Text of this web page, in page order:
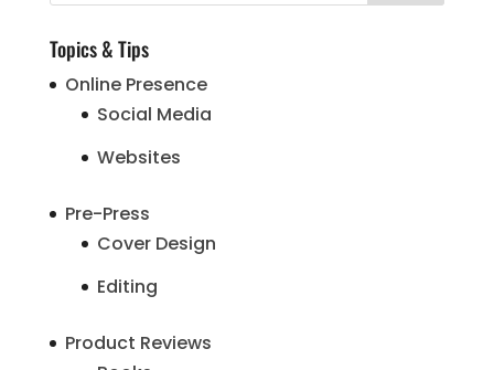
Topics & Tips
Online Presence
Social Media
Websites
Pre-Press
Cover Design
Editing
Product Reviews